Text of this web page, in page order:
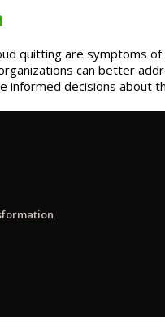
quitting are symptoms
can better
informed decisions about